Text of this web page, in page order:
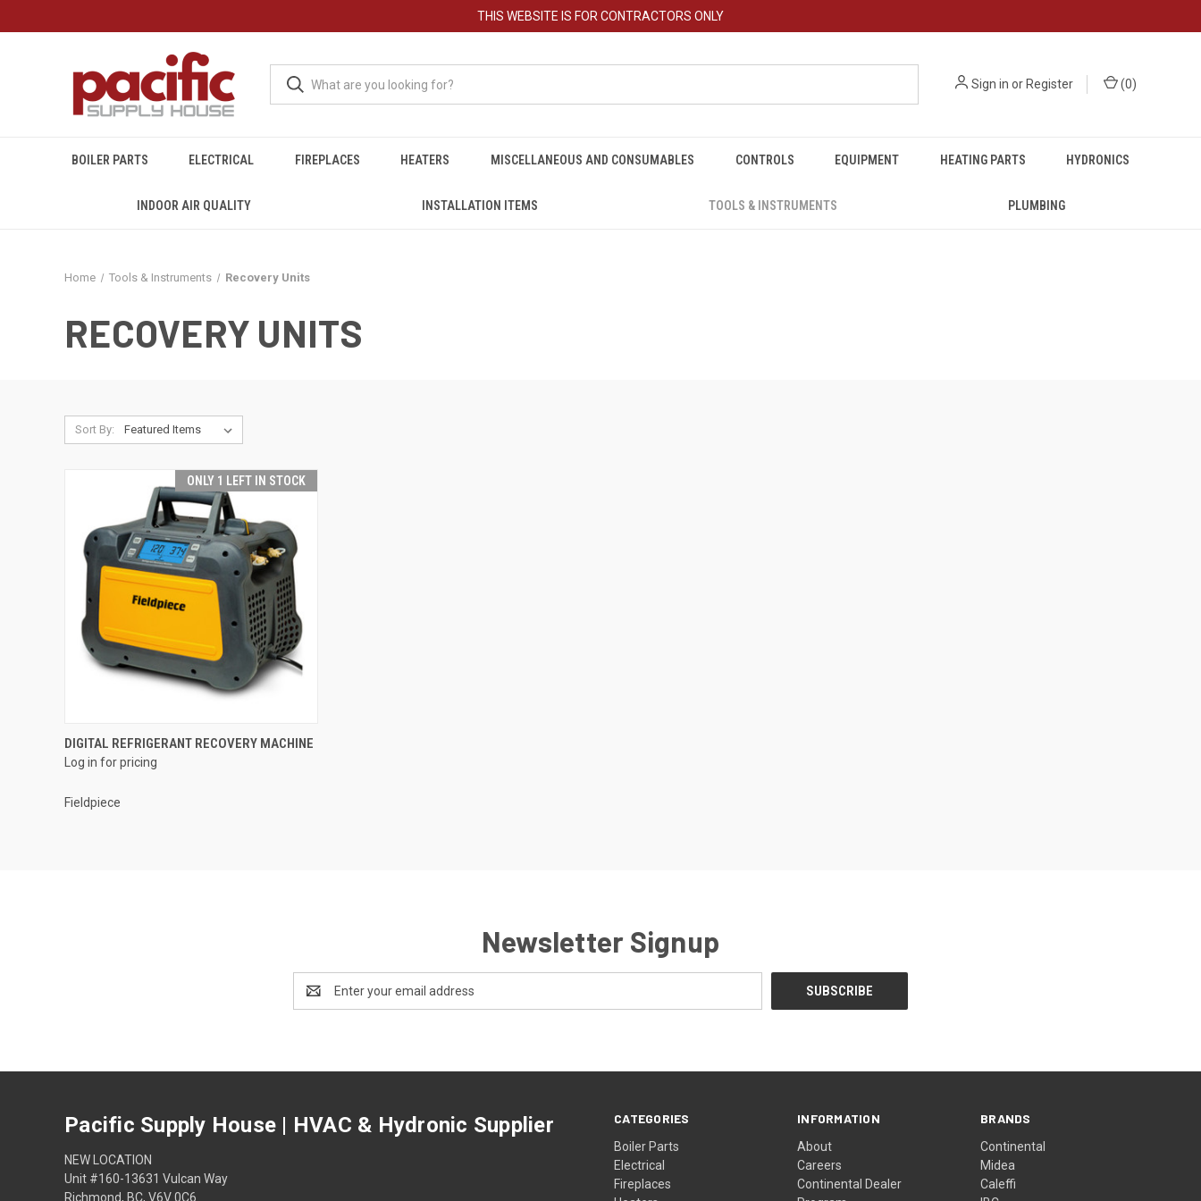
THIS WEBSITE IS FOR CONTRACTORS ONLY
Sign in or Register (0)
BOILER PARTS ELECTRICAL FIREPLACES HEATERS MISCELLANEOUS AND CONSUMABLES CONTROLS EQUIPMENT HEATING PARTS HYDRONICS
INDOOR AIR QUALITY INSTALLATION ITEMS TOOLS & INSTRUMENTS PLUMBING
Home Tools & Instruments Recovery Units
RECOVERY UNITS
Sort By:
ONLY 1 LEFT IN STOCK
QUICK VIEW
Compare
DIGITAL REFRIGERANT RECOVERY MACHINE
Log in for pricing
Fieldpiece
Newsletter Signup
Address
CATEGORIES
Boiler Parts
Electrical
Fireplaces
INFORMATION
About
Careers
Continental Dealer
BRANDS
Continental
Midea
Caleffi
Pacific Supply House | HVAC & Hydronic Supplier
NEW LOCATION
Unit #160-13631 Vulcan Way
Richmond, BC, V6V 0C6